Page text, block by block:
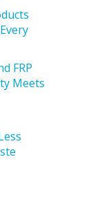
FRP
Meets